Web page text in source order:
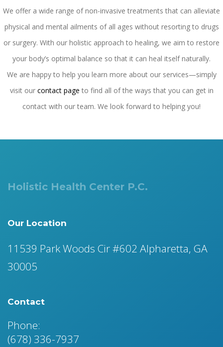
We offer a wide range of non-invasive treatments that can alleviate
physical and mental ailments of all ages without resorting to drugs
or surgery. With our holistic approach to healing, we aim to restore
your body’s optimal balance so that it can heal itself naturally.
We are happy to help you learn more about our services—simply
visit our contact page to find all of the ways that you can get in
contact with our team. We look forward to helping you!
Holistic Health Center P.C.
Our Location
11539 Park Woods Cir #602 Alpharetta, GA
30005
Contact
Phone:
(678) 336-7937